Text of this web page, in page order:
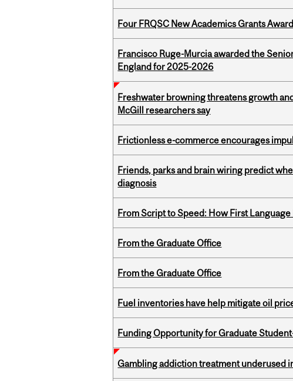
Four FRQSC New Academics Grants
Francisco Ruge-Murcia awarded the
England for 2025-2026
Freshwater browning threatens growth
McGill researchers say
Frictionless e-commerce encourages
Friends, parks and brain wiring predict
diagnosis
From Script to Speed: How First
From the Graduate Office
From the Graduate Office
Fuel inventories have help mitigate oil
Funding Opportunity for Graduate
Gambling addiction treatment underused